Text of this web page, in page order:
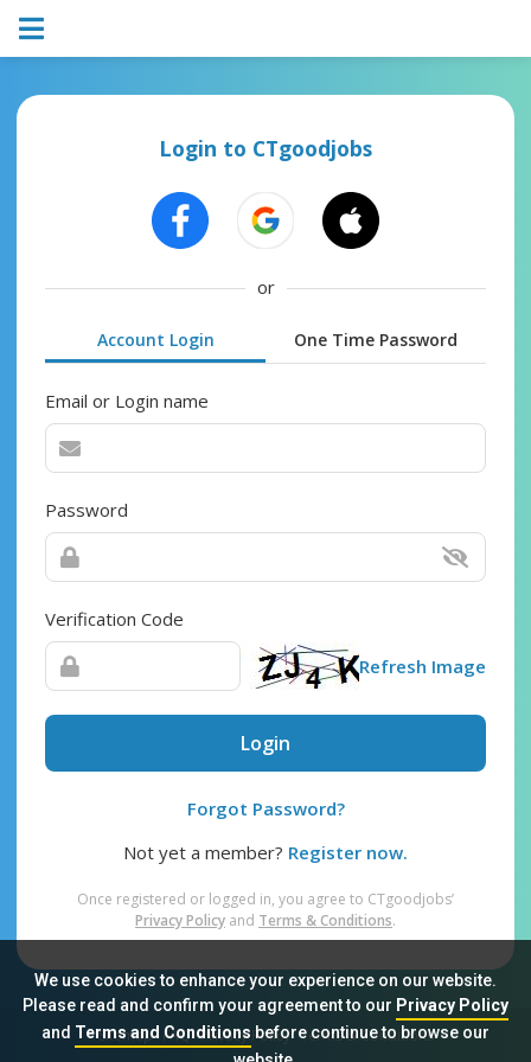
We use cookies to enhance your experience on our website.
Please read and confirm your agreement to our Privacy Policy
and Terms and Conditionsbefore continue to browse our
Login to CTgoodjobs
or
Account Login One Time Password
Email or Login name
Password
Verification Code
Refresh Image
Login
Forgot Password?
Not yet a member? Register now.
Once registered or logged in, you agree to CTgoodjobs’
Privacy Policy and Terms & Conditions.
Sitemap FAQ Privacy Policy Terms & Conditions